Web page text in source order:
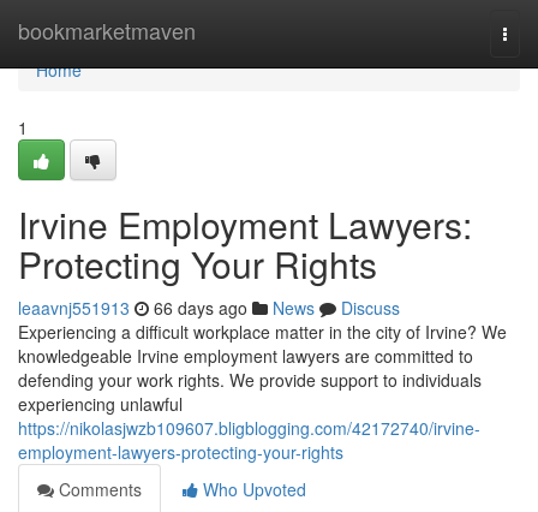
bookmarketmaven
Home
Home
1
Irvine Employment Lawyers:
Protecting Your Rights
leaavnj551913 66 days ago News
Discuss
Experiencing a difficult workplace matter in the city of Irvine? We
knowledgeable Irvine employment lawyers are committed to
defending your work rights. We provide support to individuals
experiencing unlawful
https://nikolasjwzb109607.bligblogging.com/42172740/irvine-
employment-lawyers-protecting-your-rights
Comments
Who Upvoted